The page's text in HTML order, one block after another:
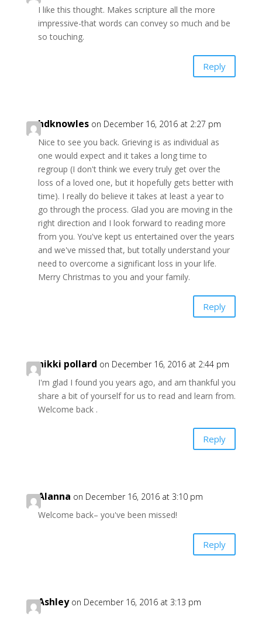
I like this thought. Makes scripture all the more
impressive-that words can convey so much and be
so touching.
Reply
hdknowles on December 16, 2016 at 2:27 pm
Nice to see you back. Grieving is as individual as
one would expect and it takes a long time to
regroup (I don't think we every truly get over the
loss of a loved one, but it hopefully gets better with
time). I really do believe it takes at least a year to
go through the process. Glad you are moving in the
right direction and I look forward to reading more
from you. You've kept us entertained over the years
and we've missed that, but totally understand your
need to overcome a significant loss in your life.
Merry Christmas to you and your family.
Reply
nikki pollard on December 16, 2016 at 2:44 pm
I'm glad I found you years ago, and am thankful you
share a bit of yourself for us to read and learn from.
Welcome back .
Reply
Alanna on December 16, 2016 at 3:10 pm
Welcome back– you've been missed!
Reply
Ashley on December 16, 2016 at 3:13 pm